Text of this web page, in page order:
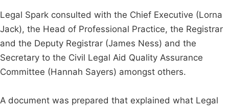
Legal Spark consulted with the Chief Executive (Lorna
Jack), the Head of Professional Practice, the Registrar
and the Deputy Registrar (James Ness) and the
Secretary to the Civil Legal Aid Quality Assurance
Committee (Hannah Sayers) amongst others.
A document was prepared that explained what Legal